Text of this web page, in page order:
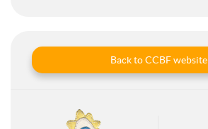
Back to CCBF website